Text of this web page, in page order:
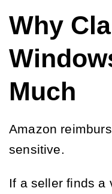
Why
Much
Amazon
sensitive.
If a seller finds a